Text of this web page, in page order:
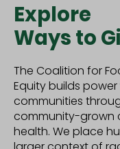
Explore
Ways to
The Coalition for
Equity builds power
communities
community-grown
health. We place